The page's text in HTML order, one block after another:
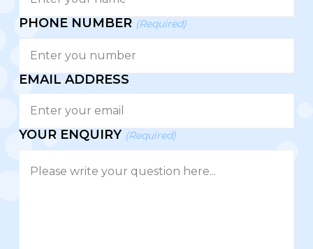
PHONE NUMBER (Required)
EMAIL ADDRESS
YOUR ENQUIRY (Required)